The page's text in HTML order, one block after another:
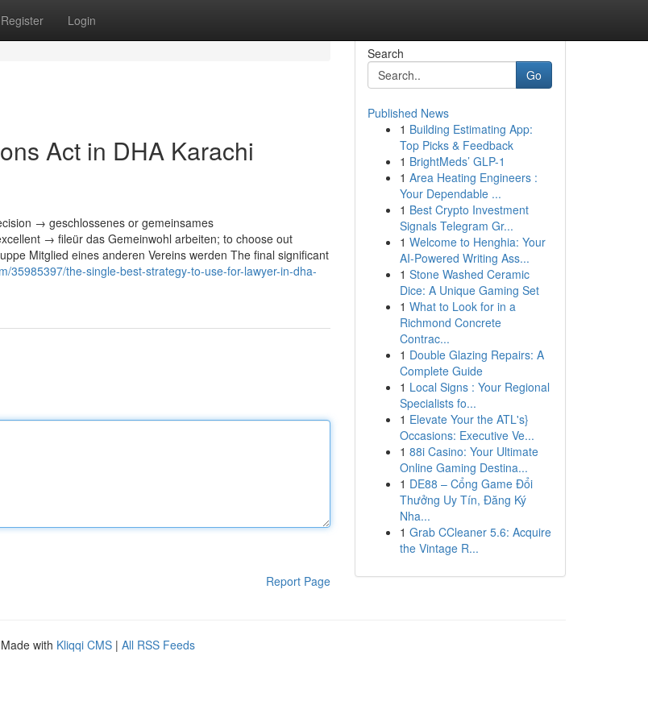
Register Login
Act in DHA Karachi
→ geschlossenes or gemeinsames
→ fileür das Gemeinwohl arbeiten; to choose out
Mitglied eines anderen Vereins werden The final significant
35985397/the-single-best-strategy-to-use-for-lawyer-in-dha-
Report Page
Search
Go
Published News
1 Building Estimating App:
Top Picks & Feedback
1 BrightMeds’ GLP-1
1 Area Heating Engineers :
Your Dependable ...
1 Best Crypto Investment
Signals Telegram Gr...
1 Welcome to Henghia: Your
AI-Powered Writing Ass...
1 Stone Washed Ceramic
Dice: A Unique Gaming Set
1 What to Look for in a
Richmond Concrete
Contrac...
1 Double Glazing Repairs: A
Complete Guide
1 Local Signs : Your Regional
Specialists fo...
1 Elevate Your the ATL's}
Occasions: Executive Ve...
1 88i Casino: Your Ultimate
Online Gaming Destina...
1 DE88 – Cổng Game Đổi
Thưởng Uy Tín, Đăng Ký
Nha...
1 Grab CCleaner 5.6: Acquire
the Vintage R...
with Kliqqi CMS | All RSS Feeds